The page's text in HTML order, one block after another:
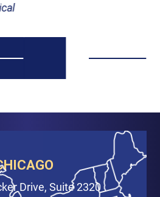
Hospital
Drive, Suite 2320